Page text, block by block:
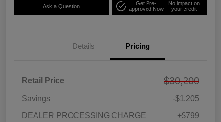
Ask a Question
Get Pre-
approved Now
No impact on
your credit
Details Pricing
Retail Price $30,200
Savings
-$1,205
DEALER PROCESSING CHARGE
+$799